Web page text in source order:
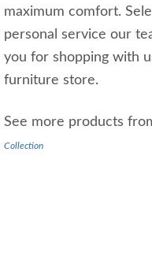
maximum comfort.
personal service our
you for shopping with
furniture store.
See more products
Collection